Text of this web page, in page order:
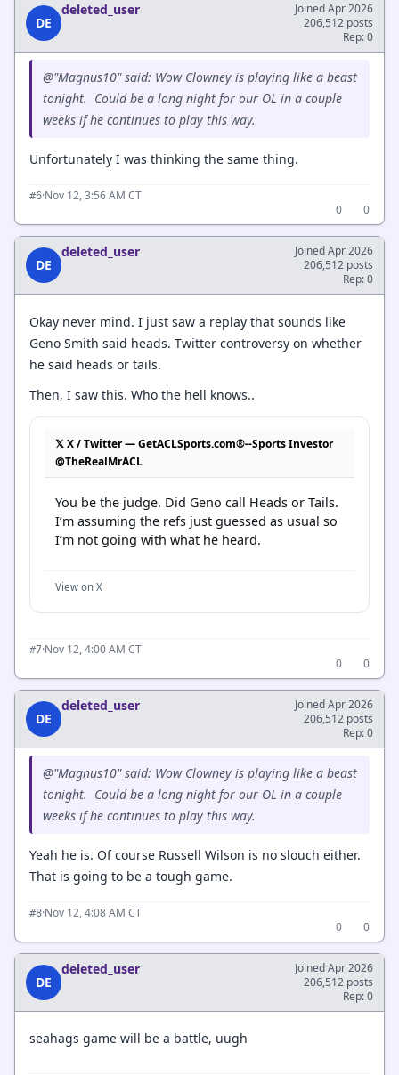
DE
deleted_user
Joined Apr 2026
206,512 posts
Rep: 0
@"Magnus10" said: Wow Clowney is playing like a beast
tonight. Could be a long night for our OL in a couple
weeks if he continues to play this way.
Unfortunately I was thinking the same thing.
#6·Nov 12, 3:56 AM CT
0
0
DE
deleted_user
Joined Apr 2026
206,512 posts
Rep: 0
Okay never mind. I just saw a replay that sounds like
Geno Smith said heads. Twitter controversy on whether
he said heads or tails.
Then, I saw this. Who the hell knows..
𝕏 X / Twitter — GetACLSports.com®--Sports Investor
@TheRealMrACL
You be the judge. Did Geno call Heads or Tails.
I’m assuming the refs just guessed as usual so
I’m not going with what he heard.
View on X
#7·Nov 12, 4:00 AM CT
0
0
DE
deleted_user
Joined Apr 2026
206,512 posts
Rep: 0
@"Magnus10" said: Wow Clowney is playing like a beast
tonight. Could be a long night for our OL in a couple
weeks if he continues to play this way.
Yeah he is. Of course Russell Wilson is no slouch either.
That is going to be a tough game.
#8·Nov 12, 4:08 AM CT
0
0
DE
deleted_user
Joined Apr 2026
206,512 posts
Rep: 0
seahags game will be a battle, uugh